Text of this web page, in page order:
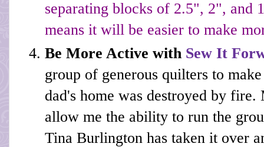
separating blocks of 2.5", 2", and
means it will be easier to make
Be More Active with Sew It
group of generous quilters to
dad's home was destroyed by
allow me the ability to run the
Tina Burlington has taken it over